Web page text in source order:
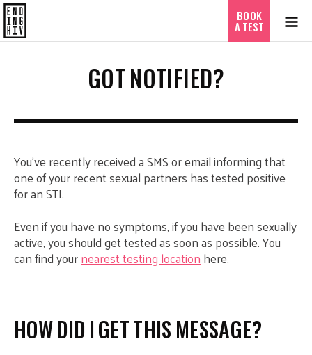
BOOK
A TEST
GOT NOTIFIED?
You’ve recently received a SMS or email informing that
one of your recent sexual partners has tested positive
for an STI.
Even if you have no symptoms, if you have been sexually
active, you should get tested as soon as possible. You
can find yournearest testing locationhere.
HOW DID I GET THIS MESSAGE?